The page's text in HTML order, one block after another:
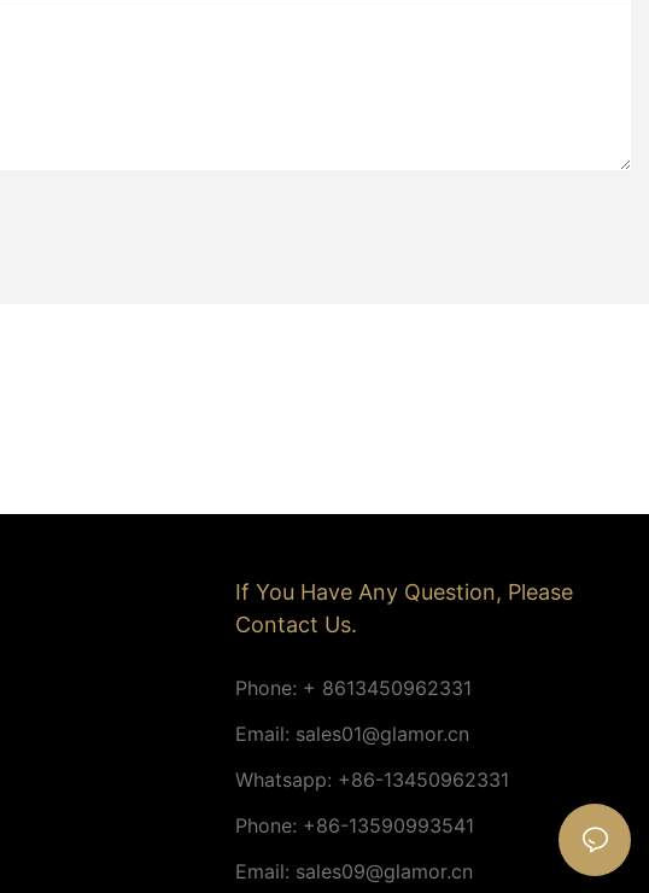
If You Have Any Question, Please
Contact Us.
Phone: + 8613450962331
Email: sales01@glamor.cn
Whatsapp: +86-13450962331
Phone: +86-13590993541
Email: sales09@glamor.cn